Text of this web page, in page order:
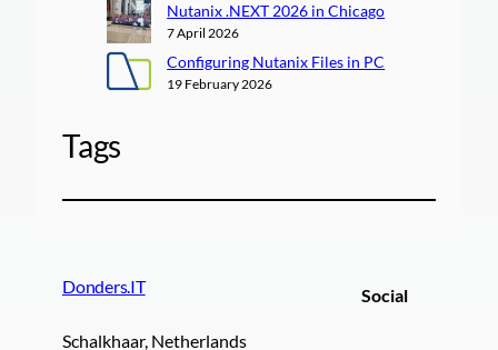
Nutanix .NEXT 2026 in Chicago
7 April 2026
Configuring Nutanix Files in PC
19 February 2026
Tags
Donders.IT
Schalkhaar, Netherlands
Social